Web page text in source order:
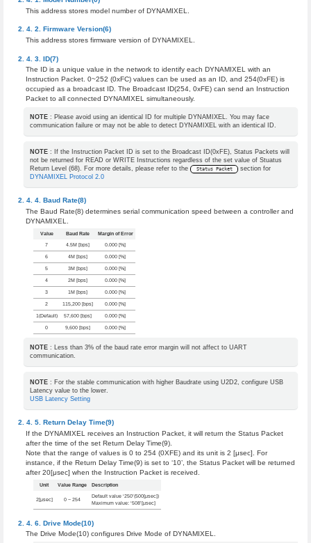
This address stores model number of DYNAMIXEL.
Firmware Version(6)
This address stores firmware version of DYNAMIXEL.
ID(7)
The ID is a unique value in the network to identify each DYNAMIXEL with an
Instruction Packet. 0~252 (0xFC) values can be used as an ID, and 254(0xFE) is
occupied as a broadcast ID. The Broadcast ID(254, 0xFE) can send an Instruction
Packet to all connected DYNAMIXEL simultaneously.
NOTE : Please avoid using an identical ID for multiple DYNAMIXEL. You may face
communication failure or may not be able to detect DYNAMIXEL with an identical ID.
NOTE : If the Instruction Packet ID is set to the Broadcast ID(0xFE), Status Packets will
not be returned for READ or WRITE Instructions regardless of the set value of Stuatus
Return Level (68). For more details, please refer to the
Status Packet
section for
DYNAMIXEL Protocol 2.0
Baud Rate(8)
The Baud Rate(8) determines serial communication speed between a controller and
DYNAMIXEL.
Value Baud Rate Margin of Error
7 4.5M [bps] 0.000 [%]
6 4M [bps] 0.000 [%]
5 3M [bps] 0.000 [%]
4 2M [bps] 0.000 [%]
3 1M [bps] 0.000 [%]
2 115,200 [bps] 0.000 [%]
1(Default) 57,600 [bps] 0.000 [%]
0 9,600 [bps] 0.000 [%]
NOTE : Less than 3% of the baud rate error margin will not affect to UART
communication.
NOTE : For the stable communication with higher Baudrate using U2D2, configure USB
Latency value to the lower.
USB Latency Setting
Return Delay Time(9)
If the DYNAMIXEL receives an Instruction Packet, it will return the Status Packet
after the time of the set Return Delay Time(9).
Note that the range of values is 0 to 254 (0XFE) and its unit is 2 [μsec]. For
instance, if the Return Delay Time(9) is set to ‘10’, the Status Packet will be returned
after 20[μsec] when the Instruction Packet is received.
Unit Value Range Description
2[μsec] 0 ~ 254
Default value ‘250’(500[μsec])
Maximum value: ‘508’[μsec]
Drive Mode(10)
The Drive Mode(10) configures Drive Mode of DYNAMIXEL.